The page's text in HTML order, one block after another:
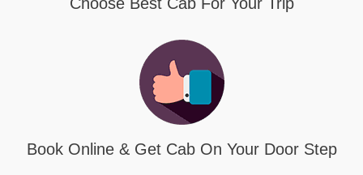
Book Online & Get Cab On Your Door Step